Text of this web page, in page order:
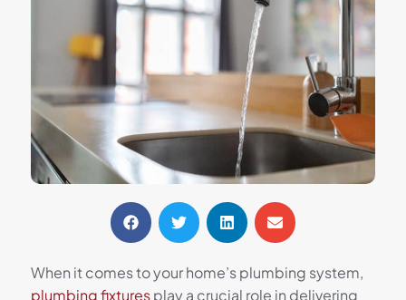
When it comes to your home’s plumbing system,
plumbing fixturesplay a crucial role in delivering